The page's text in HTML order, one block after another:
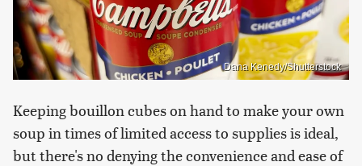
Dana Kenedy/Shutterstock
Keeping bouillon cubes on hand to make your own
soup in times of limited access to supplies is ideal,
but there's no denying the convenience and ease of